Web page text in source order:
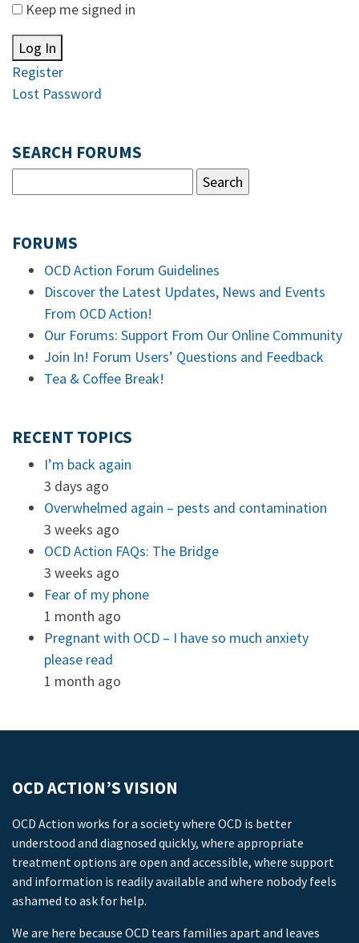
Keep me signed in
Log In
Register
Lost Password
SEARCH FORUMS
FORUMS
OCD Action Forum Guidelines
Discover the Latest Updates, News and Events
From OCD Action!
Our Forums: Support From Our Online Community
Join In! Forum Users’ Questions and Feedback
Tea & Coffee Break!
RECENT TOPICS
I’m back again
3 days ago
Overwhelmed again – pests and contamination
3 weeks ago
OCD Action FAQs: The Bridge
3 weeks ago
Fear of my phone
1 month ago
Pregnant with OCD – I have so much anxiety
please read
1 month ago
OCD ACTION’S VISION
OCD Action works for a society where OCD is better
understood and diagnosed quickly, where appropriate
treatment options are open and accessible, where support
and information is readily available and where nobody feels
ashamed to ask for help.
We are here because OCD tears families apart and leaves